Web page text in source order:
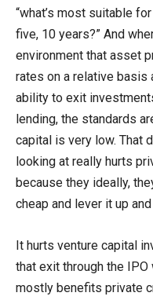
“what’s most suitable
five, 10 years?” And
environment that asset
rates on a relative basis
ability to exit
lending, the standards
capital is very low. That
looking at really hurts
because they ideally,
cheap and lever it up
It hurts venture capital
that exit through the
mostly benefits private